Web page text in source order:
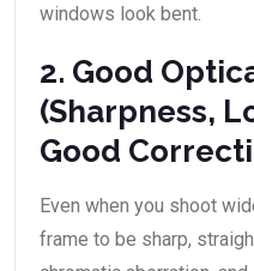
windows look bent.
2. Good
(Sharpness,
Good
Even when you shoot
frame to be sharp,